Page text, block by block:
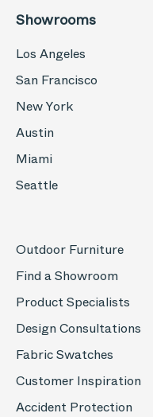
Showrooms
Los Angeles
San Francisco
New York
Austin
Miami
Seattle
Outdoor Furniture
Find a Showroom
Product Specialists
Design Consultations
Fabric Swatches
Customer Inspiration
Accident Protection